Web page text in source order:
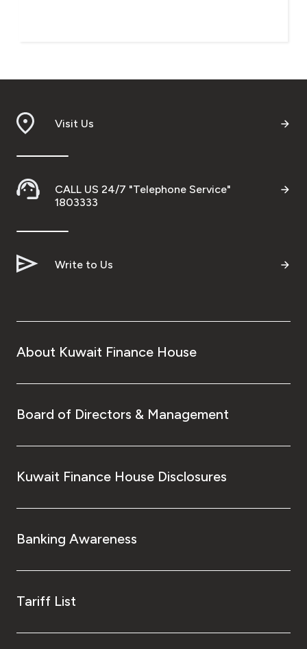
Visit Us
CALL US 24/7 "Telephone Service"
1803333
Write to Us
About Kuwait Finance House
Board of Directors & Management
Kuwait Finance House Disclosures
Banking Awareness
Tariff List